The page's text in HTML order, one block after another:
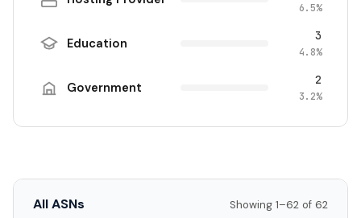
6.5%
Education 3
4.8%
Government 2
3.2%
All ASNs Showing 1–62 of 62